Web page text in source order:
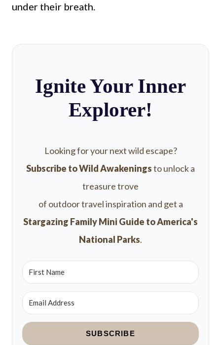
under their breath.
Ignite Your Inner
Explorer!
Looking for your next wild escape?
Subscribe to Wild Awakeningsto unlock a
treasure trove
of outdoor travel inspiration and get a
Stargazing Family Mini Guide to America's
National Parks.
SUBSCRIBE